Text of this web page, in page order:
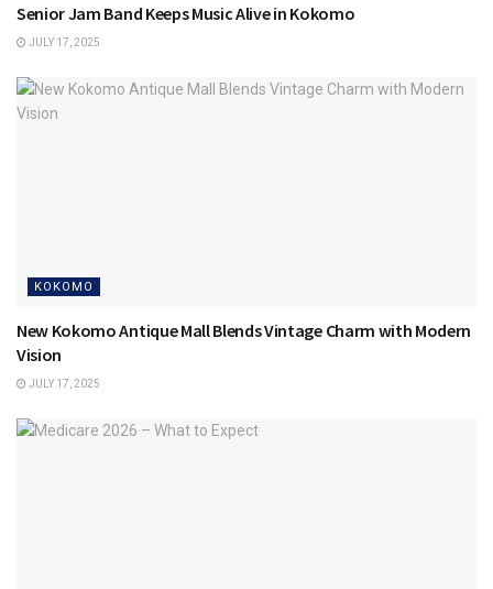
Senior Jam Band Keeps Music Alive in Kokomo
JULY 17, 2025
KOKOMO
New Kokomo Antique Mall Blends Vintage Charm with Modern
Vision
JULY 17, 2025